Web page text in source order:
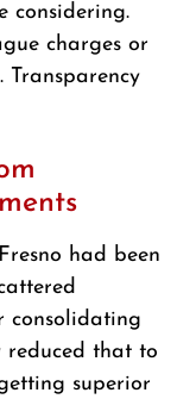
considering.
charges or
Transparency
had been
consolidating
that to
superior